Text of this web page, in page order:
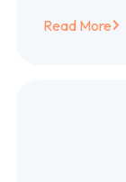
Read More